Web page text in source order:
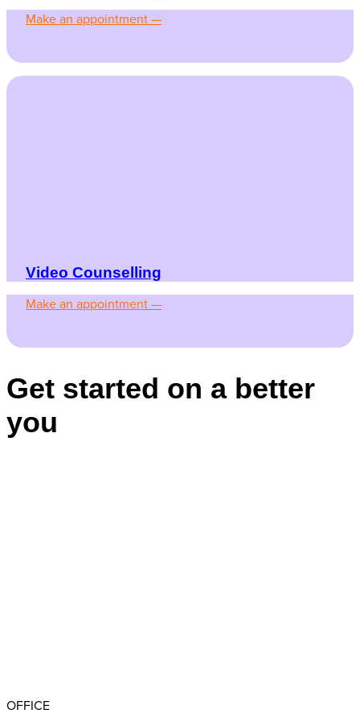
Make an appointment —
Video Counselling
Make an appointment —
Get started on a better
you
OFFICE